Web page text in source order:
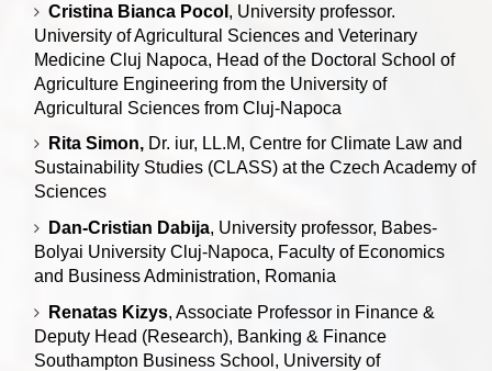
Cristina Bianca Pocol , University professor.
University of Agricultural Sciences and Veterinary
Medicine Cluj Napoca, Head of the Doctoral School of
Agriculture Engineering from the University of
Agricultural Sciences from Cluj-Napoca
Rita Simon, Dr. iur, LL.M, Centre for Climate Law and
Sustainability Studies (CLASS) at the Czech Academy of
Sciences
Dan-Cristian Dabija, University professor, Babes-
Bolyai University Cluj-Napoca, Faculty of Economics
and Business Administration, Romania
Renatas Kizys, Associate Professor in Finance &
Deputy Head (Research), Banking & Finance
Southampton Business School, University of